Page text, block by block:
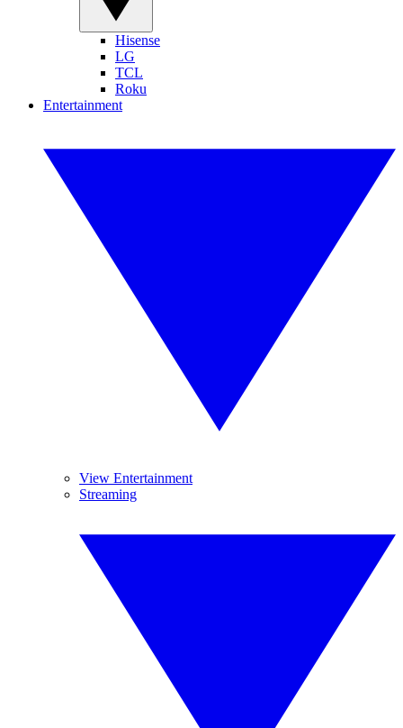
Hisense
LG
TCL
Roku
Entertainment
View Entertainment
Streaming